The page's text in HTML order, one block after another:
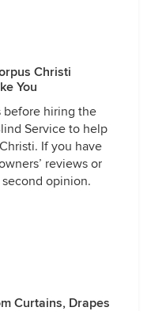
Christi
You
before hiring the
Service to help
If you have
reviews or
opinion.
Curtains, Drapes